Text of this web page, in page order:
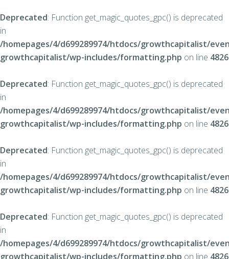
Deprecated: Function get_magic_quotes_gpc() is deprecated
in
/homepages/4/d699289974/htdocs/growthcapitalist/
growthcapitalist/wp-includes/formatting.php on line 4826
Deprecated: Function get_magic_quotes_gpc() is deprecated
in
/homepages/4/d699289974/htdocs/growthcapitalist/
growthcapitalist/wp-includes/formatting.php on line 4826
Deprecated: Function get_magic_quotes_gpc() is deprecated
in
/homepages/4/d699289974/htdocs/growthcapitalist/
growthcapitalist/wp-includes/formatting.php on line 4826
Deprecated: Function get_magic_quotes_gpc() is deprecated
in
/homepages/4/d699289974/htdocs/growthcapitalist/
growthcapitalist/wp-includes/formatting.php on line 4826